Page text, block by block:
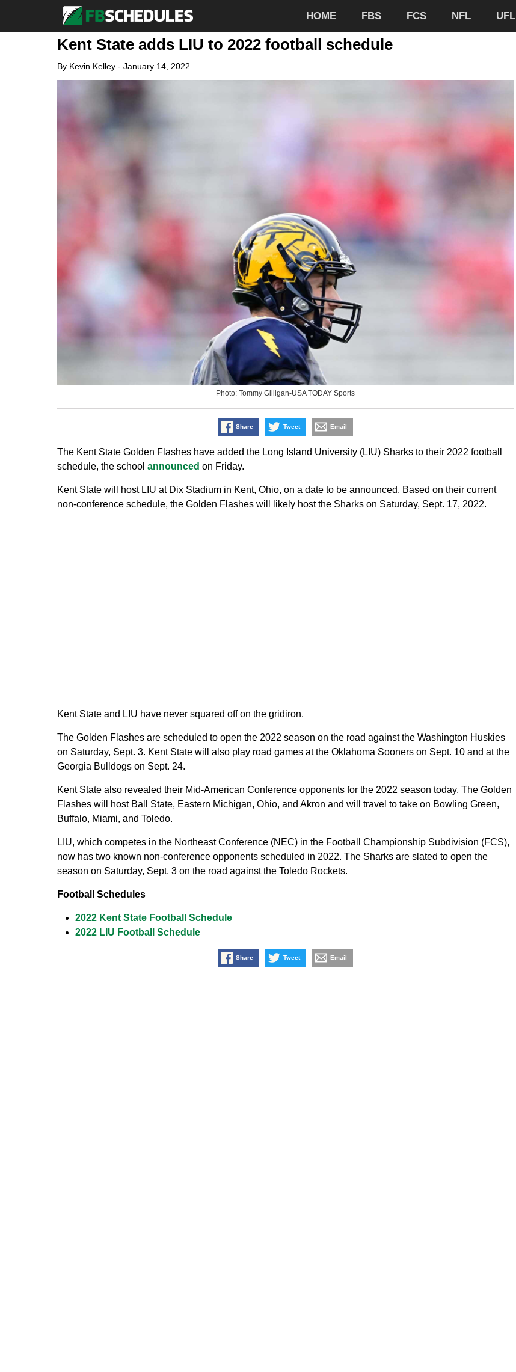
HOME FBS FCS NFL UFL
Kent State adds LIU to 2022 football schedule
By Kevin Kelley- January 14, 2022
Photo: Tommy Gilligan-USA TODAY Sports
Share Tweet Email
The Kent State Golden Flashes have added the Long Island University (LIU) Sharks to their 2022 football
schedule, the school announced on Friday.
Kent State will host LIU at Dix Stadium in Kent, Ohio, on a date to be announced. Based on their current
non-conference schedule, the Golden Flashes will likely host the Sharks on Saturday, Sept. 17, 2022.
Kent State and LIU have never squared off on the gridiron.
The Golden Flashes are scheduled to open the 2022 season on the road against the Washington Huskies
on Saturday, Sept. 3. Kent State will also play road games at the Oklahoma Sooners on Sept. 10 and at the
Georgia Bulldogs on Sept. 24.
Kent State also revealed their Mid-American Conference opponents for the 2022 season today. The Golden
Flashes will host Ball State, Eastern Michigan, Ohio, and Akron and will travel to take on Bowling Green,
Buffalo, Miami, and Toledo.
LIU, which competes in the Northeast Conference (NEC) in the Football Championship Subdivision (FCS),
now has two known non-conference opponents scheduled in 2022. The Sharks are slated to open the
season on Saturday, Sept. 3 on the road against the Toledo Rockets.
Football Schedules
2022 Kent State Football Schedule
2022 LIU Football Schedule
Share Tweet Email